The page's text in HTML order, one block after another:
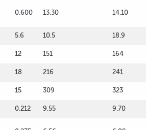
0.600 13.30 14.10
5.6 10.5 18.9
12 151 164
18 216 241
15 309 323
0.212 9.55 9.70